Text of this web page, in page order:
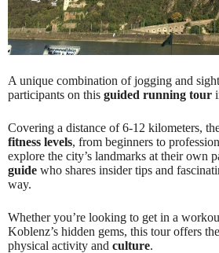
A unique combination of jogging and
participants on this guided running tour
Covering a distance of 6-12 kilometers,
fitness levels, from beginners to
explore the city’s landmarks at their own
guide who shares insider tips and
way.
Whether you’re looking to get in a
Koblenz’s hidden gems, this tour offers
physical activity and culture.